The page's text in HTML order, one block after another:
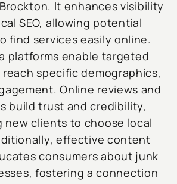
It enhances visibility
SEO, allowing potential
find services easily online.
platforms enable targeted
specific demographics,
Online reviews and
build trust and credibility,
new clients to choose local
effective content
consumers about junk
fostering a connection